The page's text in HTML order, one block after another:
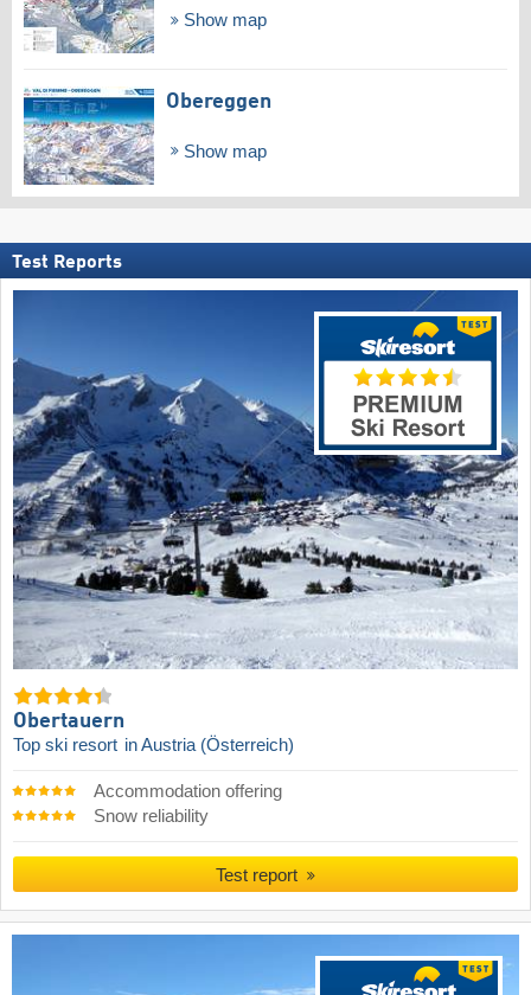
Show map
Obereggen
Show map
Test Reports
Obertauern
Top ski resort in Austria (Österreich)
Accommodation offering
Snow reliability
Test report